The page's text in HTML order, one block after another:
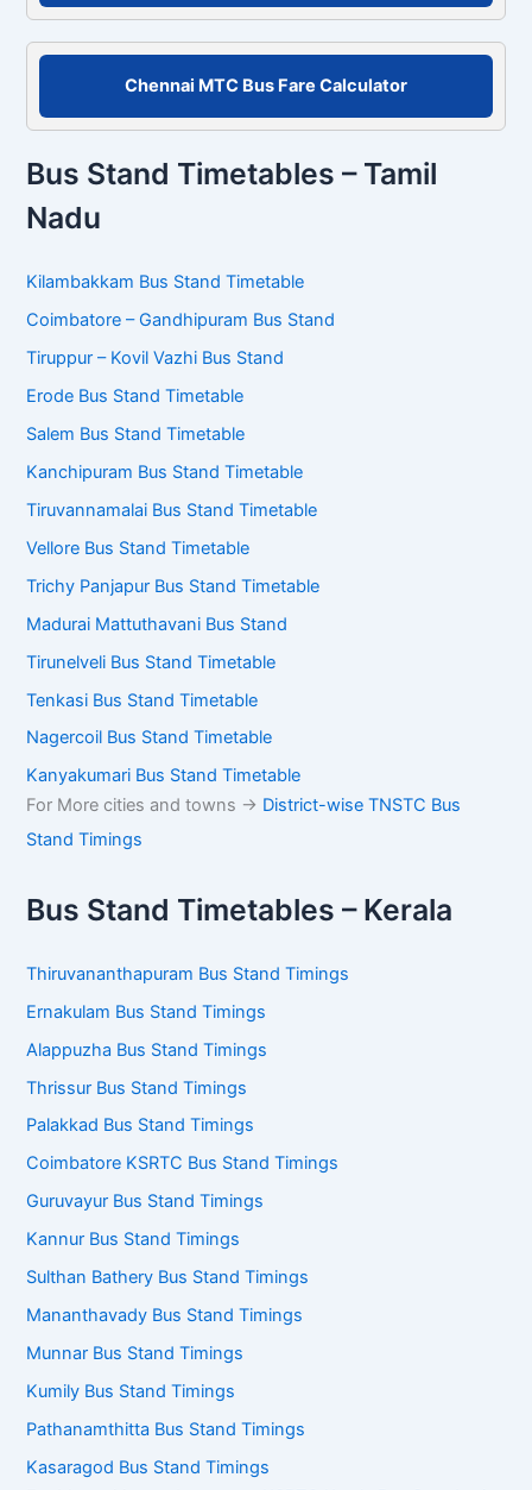
Chennai MTC Bus Fare Calculator
Bus Stand Timetables – Tamil
Nadu
Kilambakkam Bus Stand Timetable
Coimbatore – Gandhipuram Bus Stand
Tiruppur – Kovil Vazhi Bus Stand
Erode Bus Stand Timetable
Salem Bus Stand Timetable
Kanchipuram Bus Stand Timetable
Tiruvannamalai Bus Stand Timetable
Vellore Bus Stand Timetable
Trichy Panjapur Bus Stand Timetable
Madurai Mattuthavani Bus Stand
Tirunelveli Bus Stand Timetable
Tenkasi Bus Stand Timetable
Nagercoil Bus Stand Timetable
Kanyakumari Bus Stand Timetable
For More cities and towns -> District-wise TNSTC Bus
Stand Timings
Bus Stand Timetables – Kerala
Thiruvananthapuram Bus Stand Timings
Ernakulam Bus Stand Timings
Alappuzha Bus Stand Timings
Thrissur Bus Stand Timings
Palakkad Bus Stand Timings
Coimbatore KSRTC Bus Stand Timings
Guruvayur Bus Stand Timings
Kannur Bus Stand Timings
Sulthan Bathery Bus Stand Timings
Mananthavady Bus Stand Timings
Munnar Bus Stand Timings
Kumily Bus Stand Timings
Pathanamthitta Bus Stand Timings
Kasaragod Bus Stand Timings